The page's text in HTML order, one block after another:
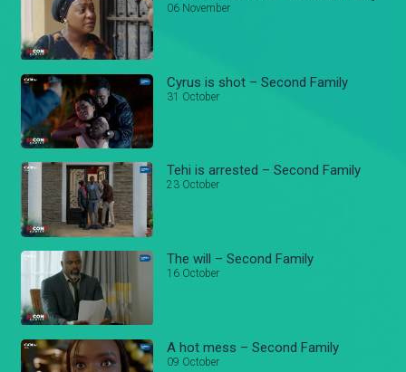
06 November
Cyrus is shot – Second Family
31 October
Tehi is arrested – Second Family
23 October
The will – Second Family
16 October
A hot mess – Second Family
09 October